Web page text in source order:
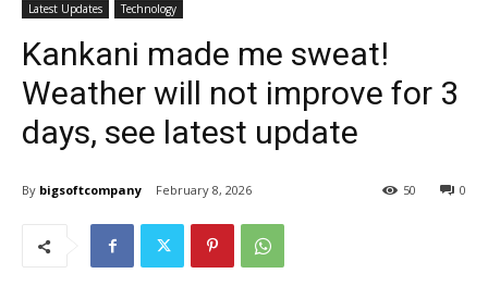
Latest Updates
Technology
Kankani made me sweat!
Weather will not improve for 3
days, see latest update
By bigsoftcompany February 8, 2026 0
50